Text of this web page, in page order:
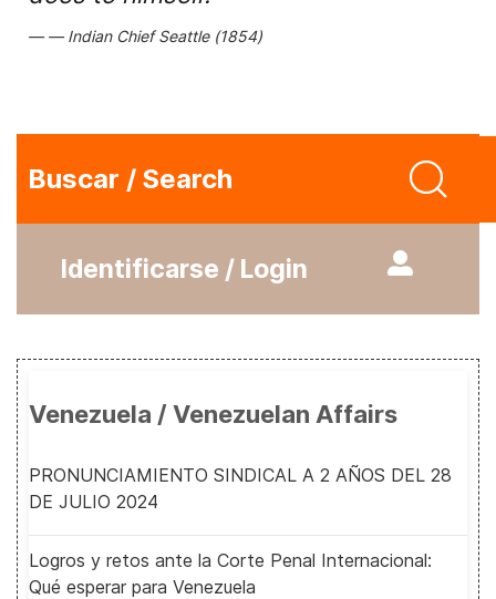
Indian Chief Seattle (1854)
Buscar / Search
Identificarse / Login
Venezuela / Venezuelan Affairs
PRONUNCIAMIENTO SINDICAL A 2 AÑOS DEL 28
DE JULIO 2024
Logros y retos ante la Corte Penal Internacional:
Qué esperar para Venezuela